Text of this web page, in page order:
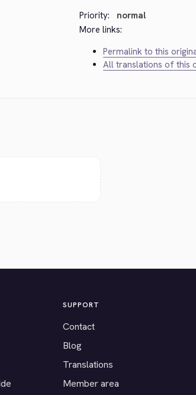
Priority:
normal
More links:
Permalink to this
All translations of this
SUPPORT
Contact
Blog
Translations
Member area